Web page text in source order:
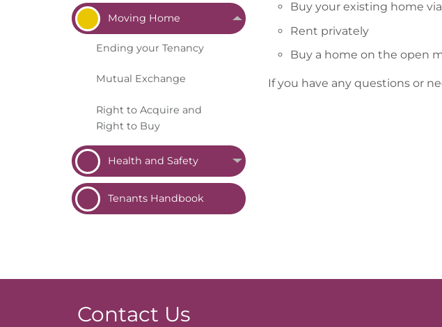
Moving Home
Ending your Tenancy
Mutual Exchange
Right to Acquire and
Right to Buy
Health and Safety
Tenants Handbook
Buy your existing home
Rent privately
Buy a home on the open
If you have any questions or
Contact Us